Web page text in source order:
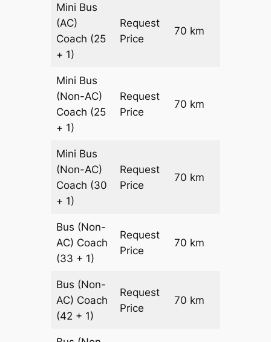
Mini Bus
(AC)
Coach (25
+ 1)
Request
Price
70 km
Mini Bus
(Non-AC)
Coach (25
+ 1)
Request
Price
70 km
Mini Bus
(Non-AC)
Coach (30
+ 1)
Request
Price
70 km
Bus (Non-
AC) Coach
(33 + 1)
Request
Price
70 km
Bus (Non-
AC) Coach
(42 + 1)
Request
Price
70 km